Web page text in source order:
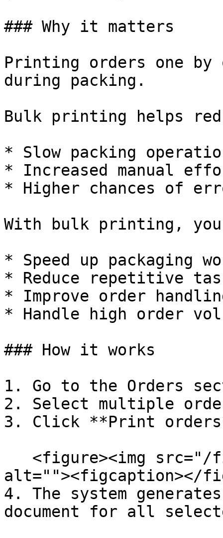
### Why it matters
Printing orders one by
during packing.
Bulk printing helps
* Slow packing
* Increased manual
* Higher chances of
With bulk printing,
* Speed up packaging
* Reduce repetitive
* Improve order
* Handle high order
### How it works
1. Go to the Orders
2. Select multiple
3. Click **Print
alt=""><figcaption></
4. The system
document for all